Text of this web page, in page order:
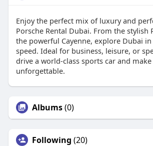
Enjoy the perfect mix of luxury and
Porsche Rental Dubai. From the stylish
the powerful Cayenne, explore Dubai
speed. Ideal for business, leisure, or
drive a world-class sports car and
unforgettable.
Albums(0)
Following (20)